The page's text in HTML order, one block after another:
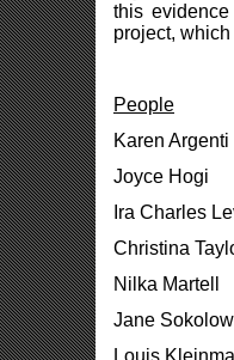
this
project,
People
Karen Argenti
Joyce Hogi
Ira Charles
Christina
Nilka Martell
Jane Sokolow
Louis